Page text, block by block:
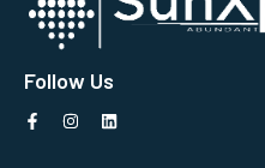
Follow Us